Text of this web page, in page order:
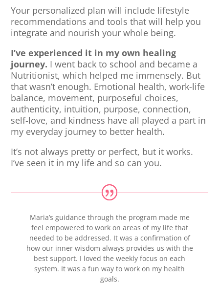
Your personalized plan will include lifestyle
recommendations and tools that will help you
integrate and nourish your whole being.
I’ve experienced it in my own healing
journey. I went back to school and became a
Nutritionist, which helped me immensely. But
that wasn’t enough. Emotional health, work-life
balance, movement, purposeful choices,
authenticity, intuition, purpose, connection,
self-love, and kindness have all played a part in
my everyday journey to better health.
It’s not always pretty or perfect, but it works.
I’ve seen it in my life and so can you.
Maria’s guidance through the program made me
feel empowered to work on areas of my life that
needed to be addressed. It was a confirmation of
how our inner wisdom always provides us with the
best support. I loved the weekly focus on each
system. It was a fun way to work on my health
goals.